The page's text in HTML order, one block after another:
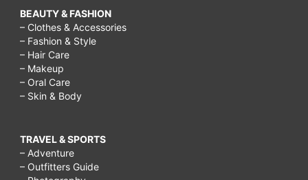
BEAUTY & FASHION
– Clothes & Accessories
– Fashion & Style
– Hair Care
– Makeup
– Oral Care
– Skin & Body
TRAVEL & SPORTS
– Adventure
– Outfitters Guide